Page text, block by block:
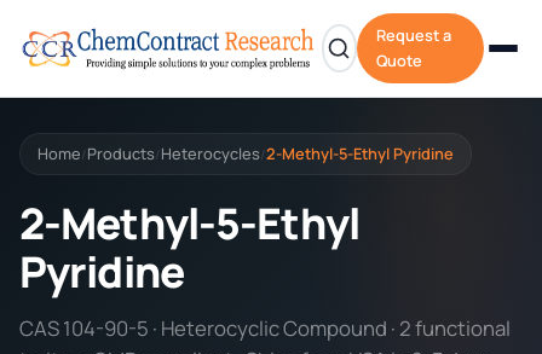
Request a
Quote
Home/ Products/ Heterocycles/2-Methyl-5-Ethyl Pyridine
2-Methyl-5-Ethyl
Pyridine
CAS 104-90-5 · Heterocyclic Compound · 2 functional